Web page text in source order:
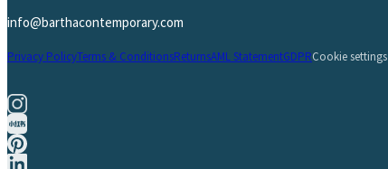
info@barthacontemporary.com
Privacy PolicyTerms & ConditionsReturnsAML StatementGDPRCookie settings